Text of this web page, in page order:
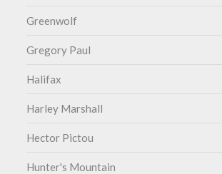
Greenwolf
Gregory Paul
Halifax
Harley Marshall
Hector Pictou
Hunter's Mountain